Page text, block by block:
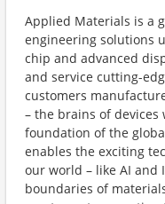
Applied Materials is a
engineering solutions
chip and advanced
and service cutting-
customers
– the brains of devices
foundation of the
enables the exciting
our world – like AI and
boundaries of